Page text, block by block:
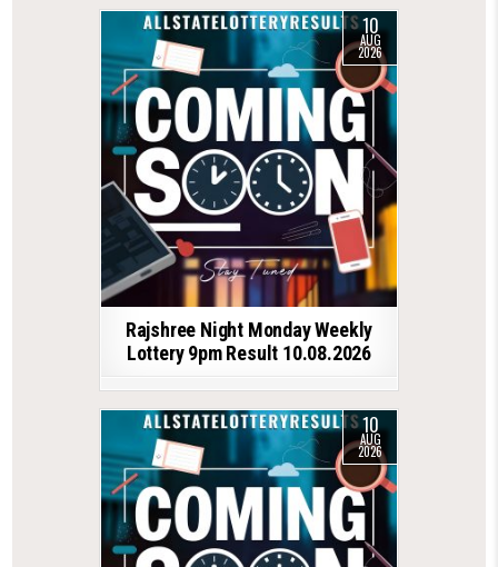
10
AUG
2026
Rajshree Night Monday Weekly
Lottery 9pm Result 10.08.2026
10
AUG
2026